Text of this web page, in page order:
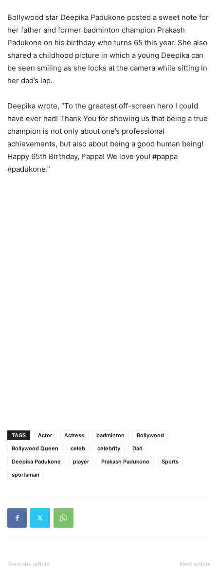
Bollywood star Deepika Padukone posted a sweet note for
her father and former badminton champion Prakash
Padukone on his birthday who turns 65 this year. She also
shared a childhood picture in which a young Deepika can
be seen smiling as she looks at the camera while sitting in
her dad’s lap.
Deepika wrote, “To the greatest off-screen hero I could
have ever had! Thank You for showing us that being a true
champion is not only about one’s professional
achievements, but also about being a good human being!
Happy 65th Birthday, Pappa! We love you! #pappa
#padukone.”
TAGS Actor Actress badminton
Bollywood
Bollywood Queen
celeb celebrity
Dad
Deepika Padukone
player Prakash Padukone
Sports
sportsman
Previous article Next article